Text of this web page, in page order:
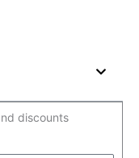
discounts